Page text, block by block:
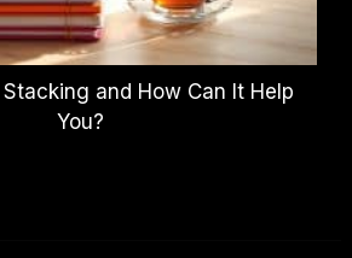
and How Can It Help
You?